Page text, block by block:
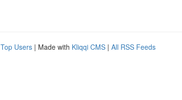
Top Users | Made with Kliqqi CMS | All RSS Feeds